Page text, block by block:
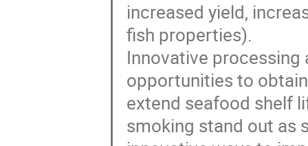
increased yield,
fish properties).
Innovative
opportunities to
extend seafood shelf
smoking stand out as